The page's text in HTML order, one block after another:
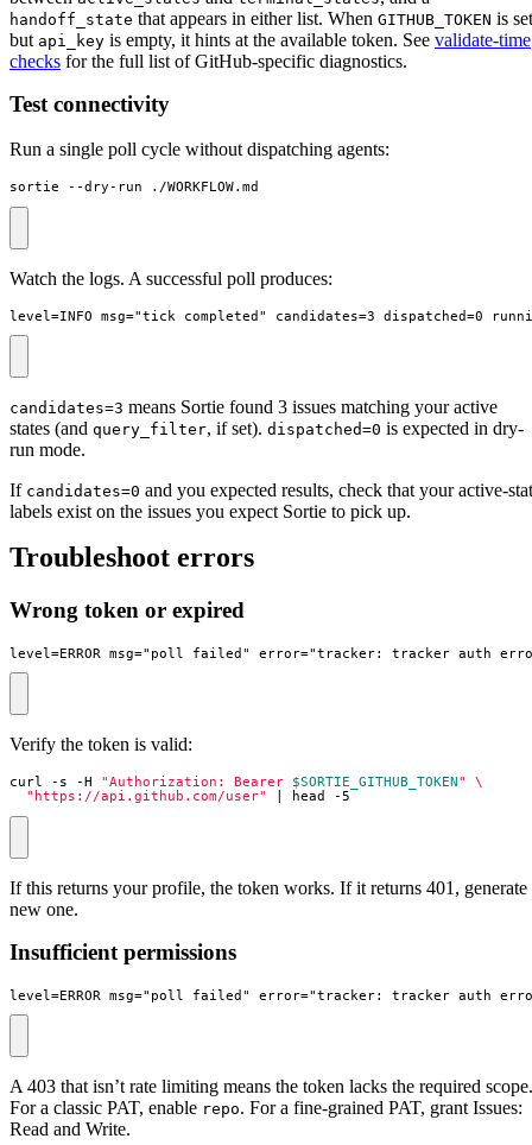
handoff_state that appears in either list. When GITHUB_TOKEN is set
but api_key is empty, it hints at the available token. See validate-time
checks for the full list of GitHub-specific diagnostics.
Test connectivity
Run a single poll cycle without dispatching agents:
sortie --dry-run ./WORKFLOW.md
Watch the logs. A successful poll produces:
level=INFO msg="tick completed" candidates=3 dispatched=0
candidates=3 means Sortie found 3 issues matching your active
states (and query_filter, if set). dispatched=0 is expected in dry-
run mode.
If candidates=0 and you expected results, check that your active-
labels exist on the issues you expect Sortie to pick up.
Troubleshoot errors
Wrong token or expired
level=ERROR msg="poll failed" error="tracker:
Verify the token is valid:
curl -s -H "Authorization: Bearer $SORTIE_GITHUB_TOKEN "
"https://api.github.com/user"
head -5
If this returns your profile, the token works. If it returns 401, generate
new one.
Insufficient permissions
level=ERROR msg="poll failed" error="tracker:
A 403 that isn’t rate limiting means the token lacks the required scope.
For a classic PAT, enable repo. For a fine-grained PAT, grant Issues:
Read and Write.